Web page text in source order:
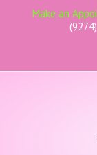
Make an
(9274)